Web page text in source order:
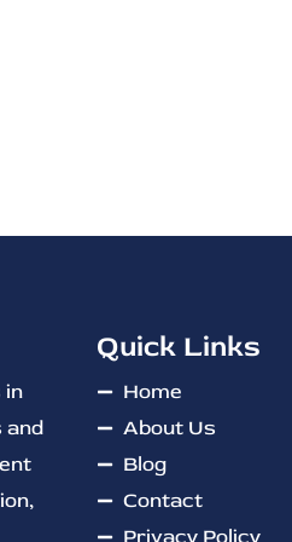
in
and
Quick Links
Home
About Us
Blog
Contact
Privacy Policy